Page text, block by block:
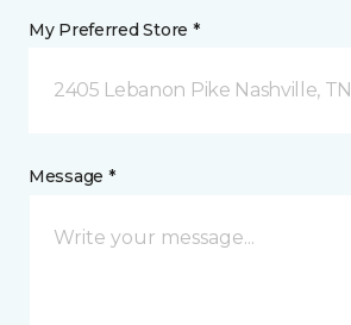
My Preferred Store *
2405 Lebanon Pike Nashville, TN
Message *